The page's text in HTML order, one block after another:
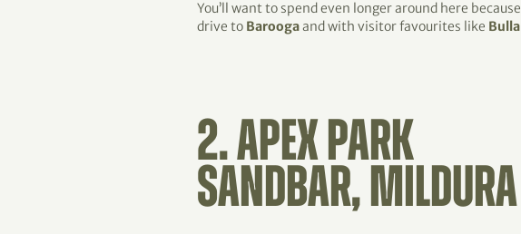
You’ll want to spend even longer around here
drive to Baroogaand with visitor favourites like
2. APEX PARK
SANDBAR, MILDURA